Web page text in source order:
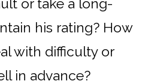
or take a long-
his rating? How
with difficulty or
in advance?